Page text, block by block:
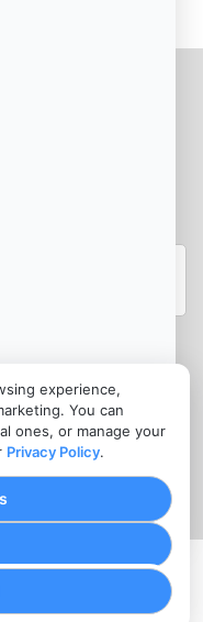
experience,
You can
ones, or manage your
Privacy Policy.
2026. All Rights
TERMS OF SERVICE